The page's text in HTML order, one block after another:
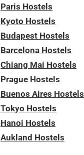
Paris Hostels
Kyoto Hostels
Budapest Hostels
Barcelona Hostels
Chiang Mai Hostels
Prague Hostels
Buenos Aires Hostels
Tokyo Hostels
Hanoi Hostels
Aukland Hostels